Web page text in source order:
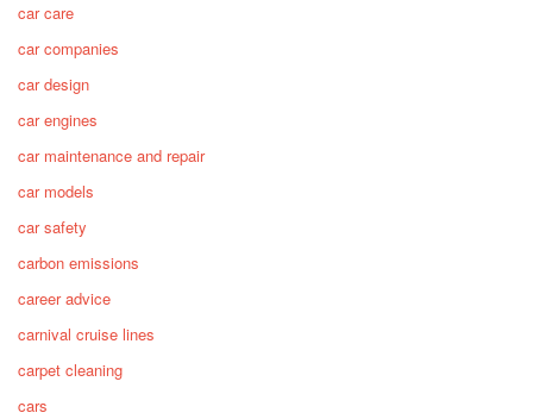
car care
car companies
car design
car engines
car maintenance and repair
car models
car safety
carbon emissions
career advice
carnival cruise lines
carpet cleaning
cars